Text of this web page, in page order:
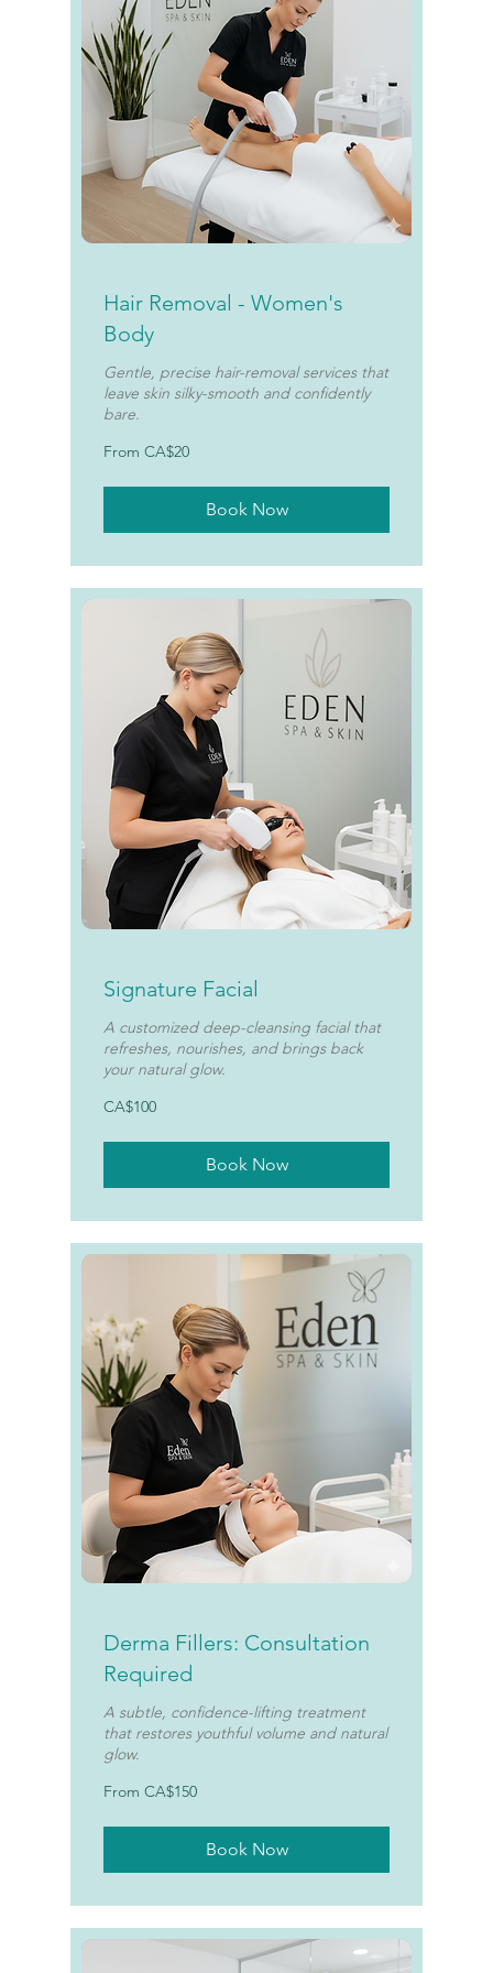
Hair Removal - Women's
Body
Gentle, precise hair-removal services that
leave skin silky-smooth and confidently
bare.
From
20
From CA$20
Book Now
Signature Facial
A customized deep-cleansing facial that
refreshes, nourishes, and brings back
your natural glow.
100
Canadian
CA$100
Book Now
Derma Fillers: Consultation
Required
A subtle, confidence-lifting treatment
that restores youthful volume and natural
glow.
From
150
From CA$150
Book Now